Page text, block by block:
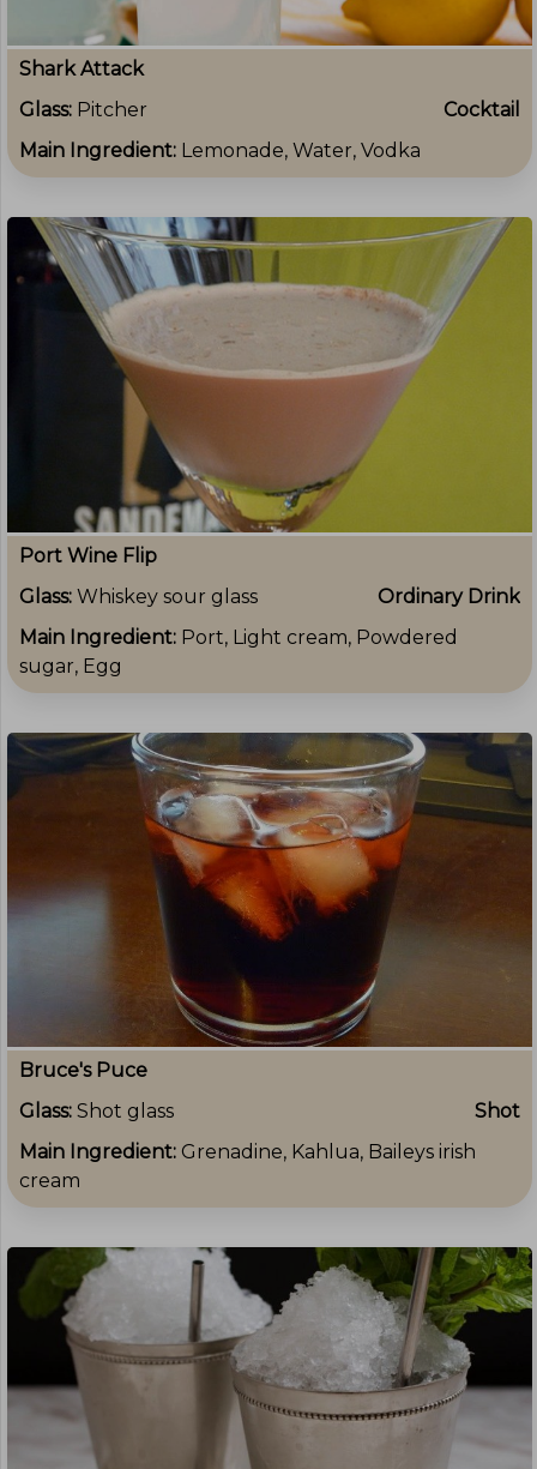
Shark Attack
Glass: Pitcher
Cocktail
Main Ingredient: Lemonade, Water, Vodka
Port Wine Flip
Glass: Whiskey sour glass
Ordinary Drink
Main Ingredient: Port, Light cream, Powdered
sugar, Egg
Bruce's Puce
Glass: Shot glass
Shot
Main Ingredient: Grenadine, Kahlua, Baileys irish
cream